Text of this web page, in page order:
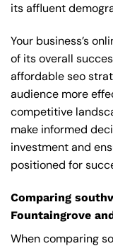
its affluent
Your business’s
of its overall
affordable seo
audience more
competitive
make informed
investment and
positioned for
Comparing
Fountaingrove
When comparing